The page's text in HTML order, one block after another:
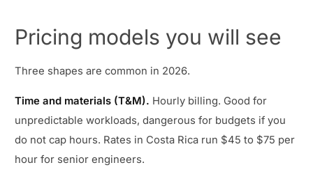
Pricing models you will see
Three shapes are common in 2026.
Time and materials (T&M). Hourly billing. Good for
unpredictable workloads, dangerous for budgets if you
do not cap hours. Rates in Costa Rica run $45 to $75 per
hour for senior engineers.